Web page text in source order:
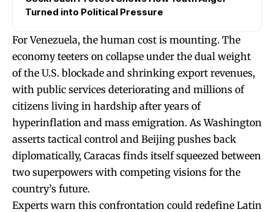
Turned into Political Pressure
For Venezuela, the human cost is mounting. The
economy teeters on collapse under the dual weight
of the U.S. blockade and shrinking export revenues,
with public services deteriorating and millions of
citizens living in hardship after years of
hyperinflation and mass emigration. As Washington
asserts tactical control and Beijing pushes back
diplomatically, Caracas finds itself squeezed between
two superpowers with competing visions for the
country’s future.
Experts warn this confrontation could redefine Latin